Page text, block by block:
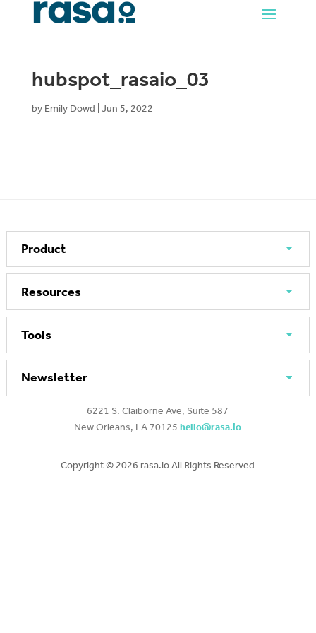
hubspot_rasaio_03
by Emily Dowd Jun 5, 2022
Product
Resources
Tools
Newsletter
6221 S. Claiborne Ave, Suite 587
New Orleans, LA 70125hello@rasa.io
Copyright © 2026 rasa.io All Rights Reserved